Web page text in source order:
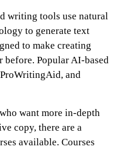
writing tools use natural
to generate text
to make creating
before. Popular AI-based
and
want more in-depth
copy, there are a
available. Courses